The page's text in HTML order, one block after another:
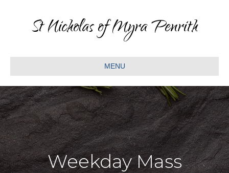
St Nicholas of Myra Penrith
MENU
Weekday Mass